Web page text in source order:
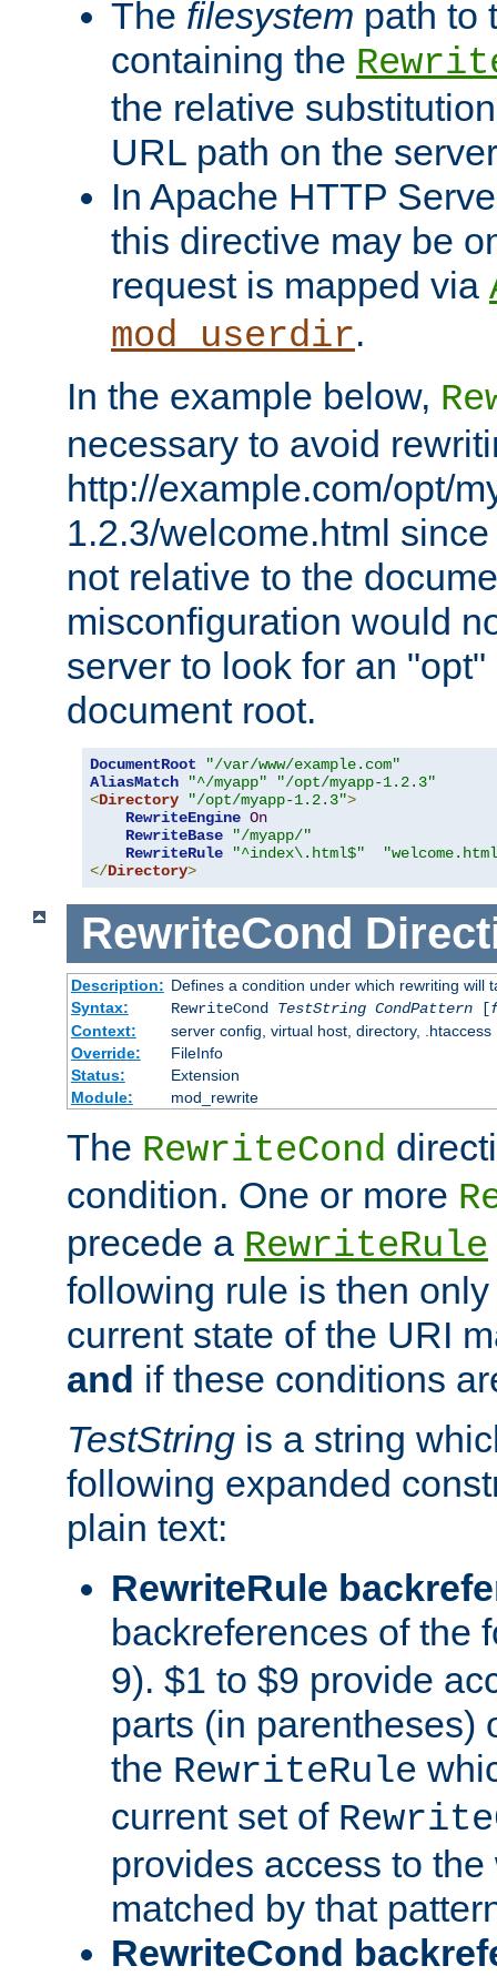
The filesystem path to
containing the
the relative
URL path on the
In Apache HTTP
this directive may be
request is mapped via
mod_userdir.
In the example below,
necessary to avoid
http://example.com/opt/
1.2.3/welcome.html
not relative to the
misconfiguration would
server to look for an
document root.
DocumentRoot
"/var/www/example.com"
AliasMatch
"^/myapp"
"/opt/myapp-1.2.3"
<Directory "/opt/myapp-1.2.3">
RewriteEngine On
RewriteBase
"/myapp/"
RewriteRule
"^index\.html$"
</Directory>
RewriteCond
Description: Defines a condition under which rewriting will
Syntax:
RewriteCond TestString CondPattern[
Context:
server config, virtual host, directory, .htaccess
Override:
FileInfo
Status:
Extension
Module:
mod_rewrite
The RewriteCond
condition. One or more
precede a RewriteRule
following rule is then
current state of the URI
and if these conditions
TestString is a string
following expanded
plain text:
RewriteRule
backreferences of the
9). $1 to $9 provide
parts (in parentheses)
the RewriteRule
current set of
provides access to
matched by that
RewriteCond